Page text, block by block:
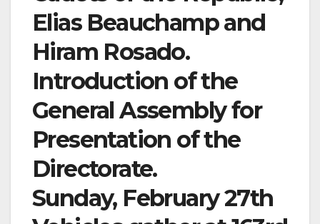
Elias Beauchamp and
Hiram Rosado.
Introduction of the
General Assembly for
Presentation of the
Directorate.
Sunday, February 27th